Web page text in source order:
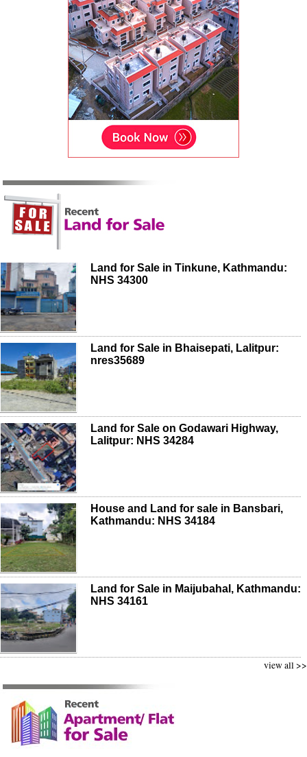
Land for Sale in Tinkune, Kathmandu:
NHS 34300
Land for Sale in Bhaisepati, Lalitpur:
nres35689
Land for Sale on Godawari Highway,
Lalitpur: NHS 34284
House and Land for sale in Bansbari,
Kathmandu: NHS 34184
Land for Sale in Maijubahal, Kathmandu:
NHS 34161
view all >>